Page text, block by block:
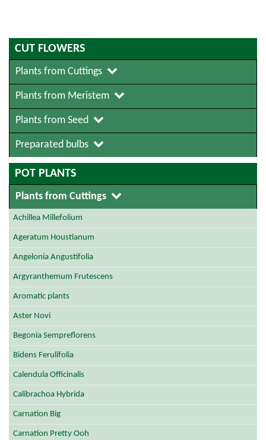
CUT FLOWERS
Plants from Cuttings
Plants from Meristem
Plants from Seed
Preparated bulbs
POT PLANTS
Plants from Cuttings
Achillea Millefolium
Ageratum Houstianum
Angelonia Angustifolia
Argyranthemum Frutescens
Aromatic plants
Aster Novi
Begonia Sempreflorens
Bidens Ferulifolia
Calendula Officinalis
Calibrachoa Hybrida
Carnation Big
Carnation Pretty Ooh